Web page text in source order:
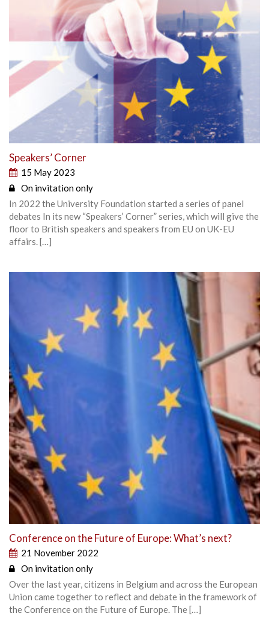
Speakers’ Corner
15 May 2023
On invitation only
In 2022 the University Foundation started a series of panel
debates In its new “Speakers’ Corner” series, which will give the
floor to British speakers and speakers from EU on UK-EU
affairs. […]
Conference on the Future of Europe: What’s next?
21 November 2022
On invitation only
Over the last year, citizens in Belgium and across the European
Union came together to reflect and debate in the framework of
the Conference on the Future of Europe. The […]